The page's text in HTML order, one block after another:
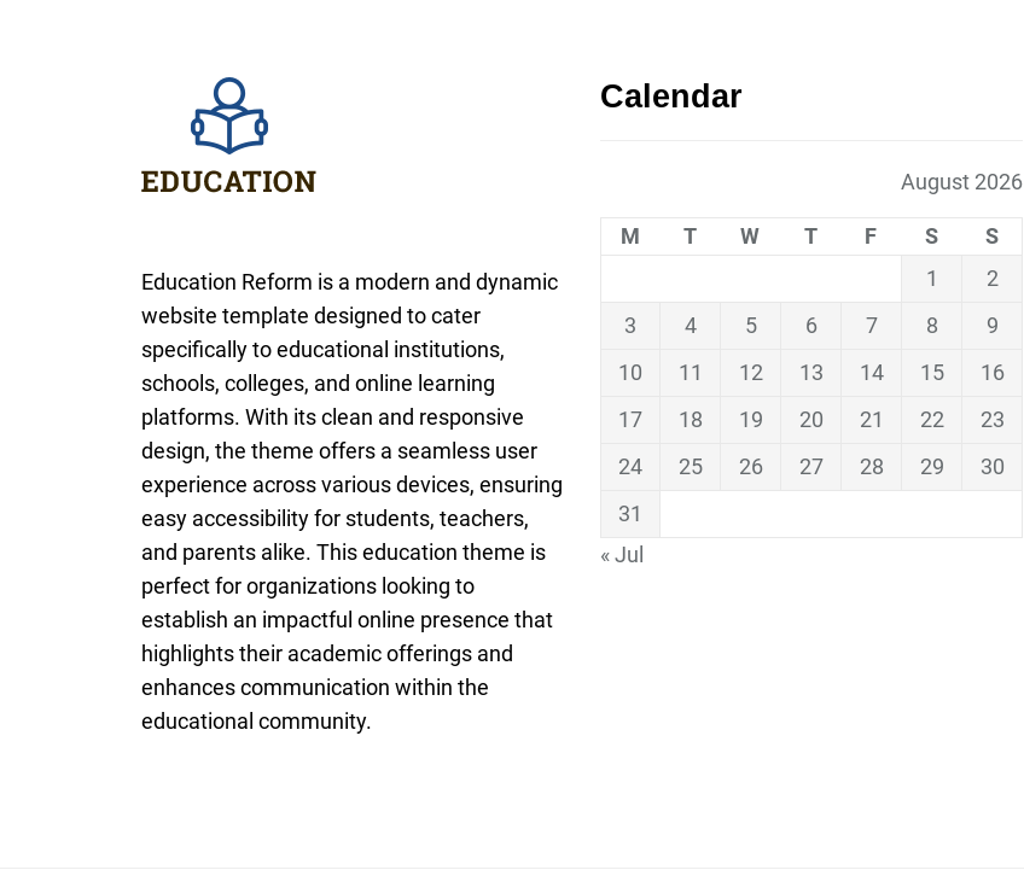
Education Reform is a modern and dynamic
website template designed to cater
specifically to educational institutions,
schools, colleges, and online learning
platforms. With its clean and responsive
design, the theme offers a seamless user
experience across various devices, ensuring
easy accessibility for students, teachers,
and parents alike. This education theme is
perfect for organizations looking to
establish an impactful online presence that
highlights their academic offerings and
enhances communication within the
educational community.
Calendar
August 2026
M T W T F S
S
1
2
3
4 5 6 7 8
9
10
11 12 13 14 15
16
17
18 19 20 21 22
23
24
25 26 27 28 29
30
31
« Jul